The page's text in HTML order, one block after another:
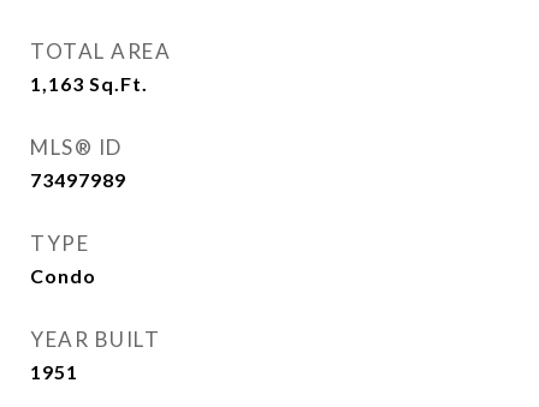
TOTAL AREA
1,163 Sq.Ft.
MLS® ID
73497989
TYPE
Condo
YEAR BUILT
1951